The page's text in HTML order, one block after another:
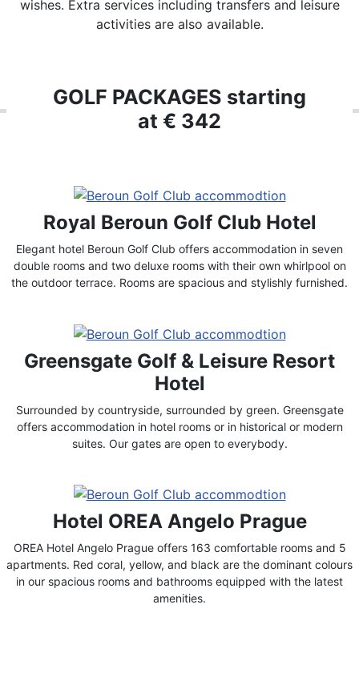
wishes. Extra services including transfers and leisure
activities are also available.
GOLF PACKAGES starting
at € 342
Royal Beroun Golf Club Hotel
Elegant hotel Beroun Golf Club offers accommodation in seven
double rooms and two deluxe rooms with their own whirlpool on
the outdoor terrace. Rooms are spacious and stylishly furnished.
Greensgate Golf & Leisure Resort
Hotel
Surrounded by countryside, surrounded by green. Greensgate
offers accommodation in hotel rooms or in historical or modern
suites. Our gates are open to everybody.
Hotel OREA Angelo Prague
OREA Hotel Angelo Prague offers 163 comfortable rooms and 5
apartments. Red coral, yellow, and black are the dominant colours
in our spacious rooms and bathrooms equipped with the latest
amenities.